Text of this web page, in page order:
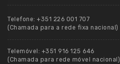
Telefone: +351 226 001 707
(Chamada para a rede fixa nacional)
Telemóvel: +351 916 125 646
(Chamada para rede móvel nacional)